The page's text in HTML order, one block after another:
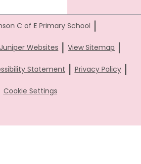
C of E Primary School |
Juniper Websites | View Sitemap |
Statement | Privacy Policy |
Cookie Settings